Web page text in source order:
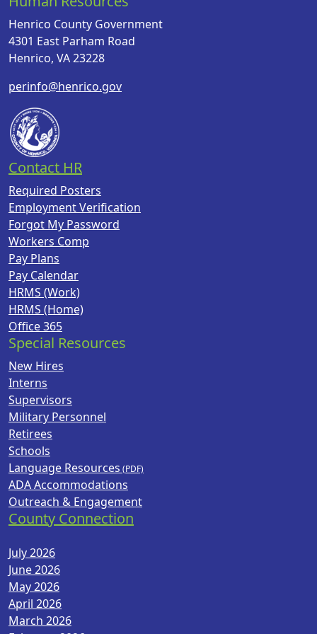
Henrico County Government
4301 East Parham Road
Henrico, VA 23228
perinfo@henrico.gov
Contact HR
Required Posters
Employment Verification
Forgot My Password
Workers Comp
Pay Plans
Pay Calendar
HRMS (Work)
HRMS (Home)
Office 365
Special Resources
New Hires
Interns
Supervisors
Military Personnel
Retirees
Schools
Language Resources
ADA Accommodations
Outreach & Engagement
County Connection
July 2026
June 2026
May 2026
April 2026
March 2026